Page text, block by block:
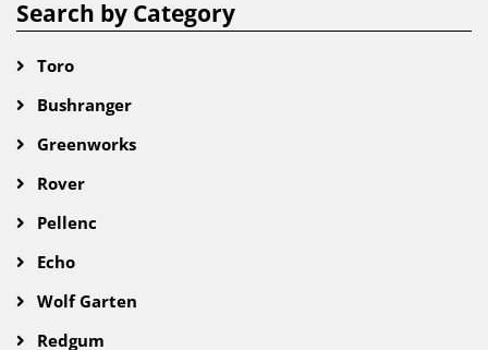
Search by Category
Toro
Bushranger
Greenworks
Rover
Pellenc
Echo
Wolf Garten
Redgum